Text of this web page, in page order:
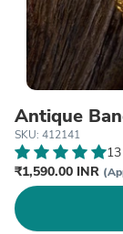
Antique
SKU: 412141
₹1,590.00 INR